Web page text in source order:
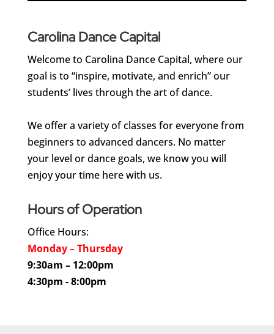
Carolina Dance Capital
Welcome to Carolina Dance Capital, where our
goal is to “inspire, motivate, and enrich” our
students’ lives through the art of dance.
We offer a variety of classes for everyone from
beginners to advanced dancers. No matter
your level or dance goals, we know you will
enjoy your time here with us.
Hours of Operation
Office Hours:
Monday – Thursday
9:30am – 12:00pm
4:30pm - 8:00pm